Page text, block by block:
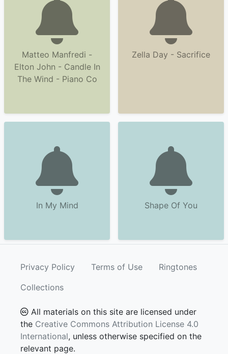
Matteo Manfredi -
Elton John - Candle In
The Wind - Piano Co
Zella Day - Sacrifice
In My Mind Shape Of You
Privacy Policy Terms of Use
Ringtones
Collections
All materials on this site are licensed under
the Creative Commons Attribution License 4.0
International, unless otherwise specified on the
relevant page.